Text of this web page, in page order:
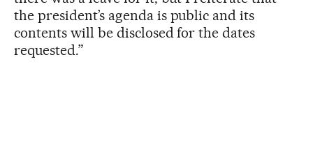
the president’s agenda is public and its
contents will be disclosed for the dates
requested.”